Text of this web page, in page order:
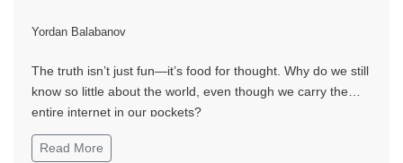
Yordan Balabanov
The truth isn’t just fun—it’s food for thought. Why do we still
know so little about the world, even though we carry the
entire internet in our pockets?
Read More